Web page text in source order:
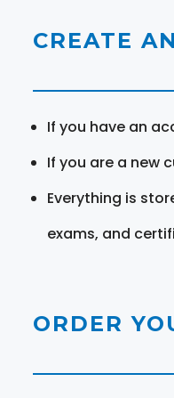
CREATE
If you have an
If you are a new
Everything is
exams, and
ORDER